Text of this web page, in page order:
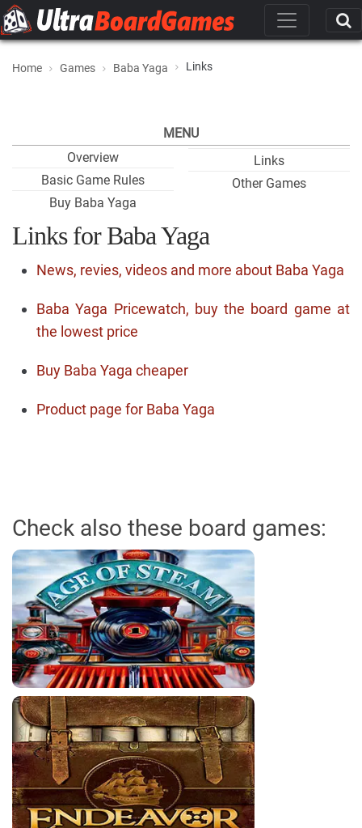
Home Games Baba Yaga Links
MENU
Overview
Basic Game Rules
Buy Baba Yaga
Links
Other Games
Links for Baba Yaga
News, revies, videos and more about Baba Yaga
Baba Yaga Pricewatch, buy the board game at
the lowest price
Buy Baba Yaga cheaper
Product page for Baba Yaga
Check also these board games: